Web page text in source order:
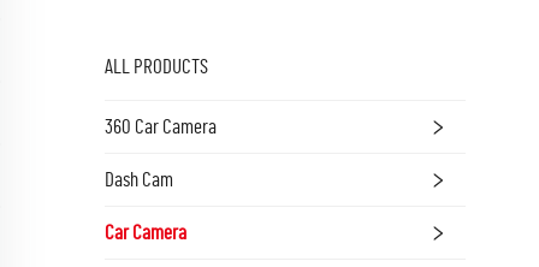
ALL PRODUCTS
360 Car Camera
Dash Cam
Car Camera